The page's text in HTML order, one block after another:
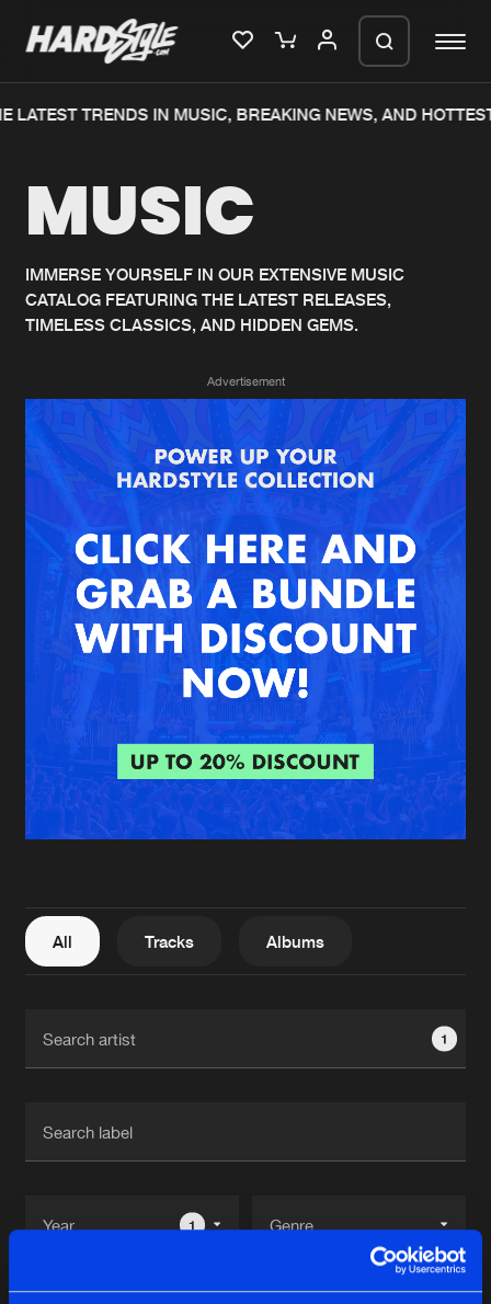
Home
Music
News
Merchandise
New in
Interviews
Blog
New releases
Charts
Albums
Genres
Agenda
Submit event
About us
FAQ
Contact
Login
Create account
LATEST TRENDS IN MUSIC, BREAKING NEWS, AND
MUSIC
IMMERSE YOURSELF IN OUR EXTENSIVE MUSIC
CATALOG FEATURING THE LATEST RELEASES,
TIMELESS CLASSICS, AND HIDDEN GEMS.
Advertisement
All Tracks Albums
1
1
Reset filters
We are preparing your order in a ZIP
generate a ZIP file.